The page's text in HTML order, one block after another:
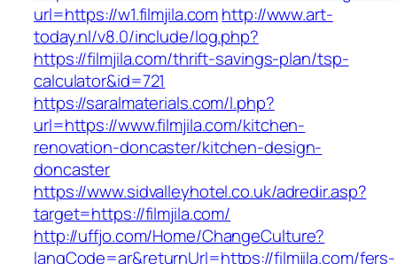
url=https://w1.filmjila.comhttp://www.art-
today.nl/v8.0/include/log.php?
https://filmjila.com/thrift-savings-plan/tsp-
calculator&id=721
https://saralmaterials.com/l.php?
url=https://www.filmjila.com/kitchen-
renovation-doncaster/kitchen-design-
doncaster
https://www.sidvalleyhotel.co.uk/adredir.asp?
target=https://filmjila.com/
http://uffjo.com/Home/ChangeCulture?
langCode=ar&returnUrl=https://filmjila.com/fers-